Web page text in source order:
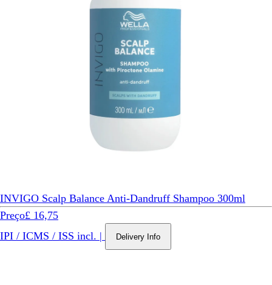
INVIGO Scalp Balance Anti-Dandruff Shampoo 300ml
Preço£ 16,75
IPI / ICMS / ISS incl. | Delivery Info